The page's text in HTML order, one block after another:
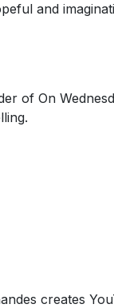
and
of On
creates